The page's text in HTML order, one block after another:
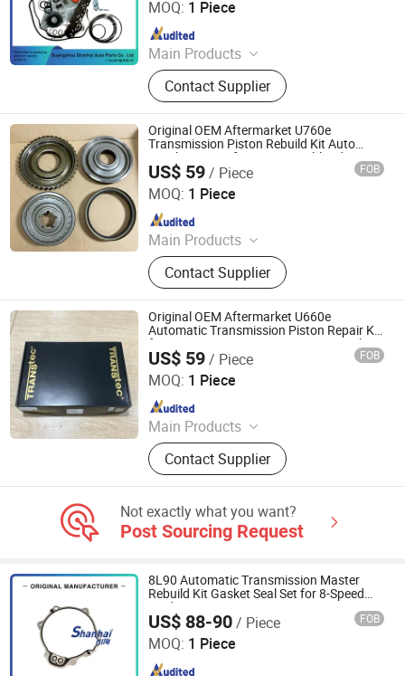
MOQ: 1 Piece
Main Products
Automatic Transmission, Valve Body,
Clutch, Transmission Computer,
Ransmission Solenoid Valve
Contact Supplier
Since 2025
Original OEM Aftermarket U760e
Transmission Piston Rebuild Kit Auto
Gearbox Parts for Toyota Highlander
Camry RAV4 Lexus
US$ 59/ Piece FOB
MOQ: 1 Piece
Main Products
Engine Long Block, Engine Cylinder
Head, Crankshaft, Gearbox,Engine
Contact Supplier
Henan Tianji Feihong Auto Parts Co., Ltd.
Since 2026
Original OEM Aftermarket U660e
Automatic Transmission Piston Repair Kit
for Toyota Camry Lexus Corteco Gearbox
Rebuild Parts
US$ 59/ Piece FOB
MOQ: 1 Piece
Main Products
Engine Long Block, Engine Cylinder
Head, Crankshaft, Gearbox,Engine
Contact Supplier
Henan Tianji Feihong Auto Parts Co., Ltd.
Since 2026
Not exactly what you want?
Post Sourcing Request
8L90 Automatic Transmission Master
Rebuild Kit Gasket Seal Set for 8-Speed
Rwd/4WD
US$ 88-90/ Piece FOB
MOQ: 1 Piece
Guangzhou Shanhai Auto Parts Co., Ltd
Since 2025